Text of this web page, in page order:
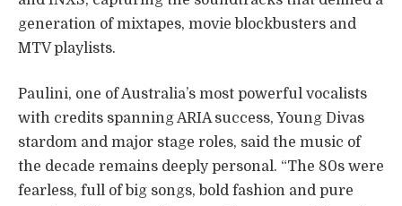
generation of mixtapes, movie blockbusters and
MTV playlists.
Paulini, one of Australia’s most powerful vocalists
with credits spanning ARIA success, Young Divas
stardom and major stage roles, said the music of
the decade remains deeply personal. “The 80s were
fearless, full of big songs, bold fashion and pure